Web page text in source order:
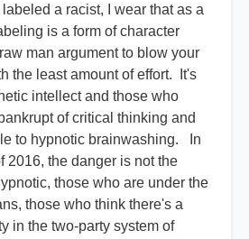
a racist, I wear that as a
is a form of character
man argument to blow your
the least amount of effort. It's
intellect and those who
of critical thinking and
to hypnotic brainwashing. In
2016, the danger is not the
those who are under the
those who think there's a
in the two-party system of